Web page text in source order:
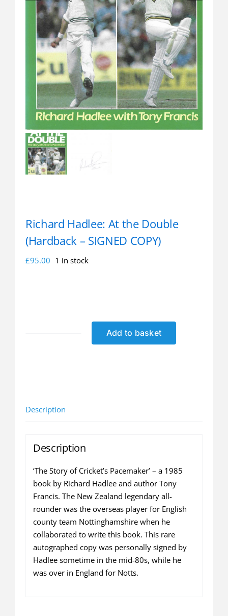
Richard Hadlee: At the Double
(Hardback – SIGNED COPY)
£95.00 1 in stock
-
quantity
Add to basket
Description
Description
‘The Story of Cricket’s Pacemaker’ – a 1985
book by Richard Hadlee and author Tony
Francis. The New Zealand legendary all-
rounder was the overseas player for English
county team Nottinghamshire when he
collaborated to write this book. This rare
autographed copy was personally signed by
Hadlee sometime in the mid-80s, while he
was over in England for Notts.